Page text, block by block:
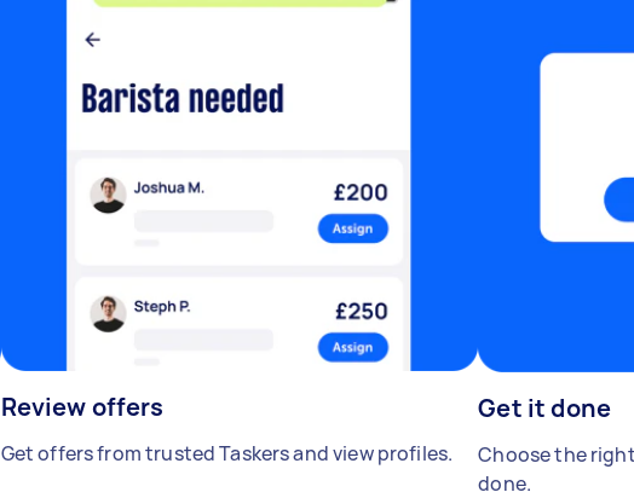
Review offers
Get offers from trusted Taskers and view profiles.
Get it done
Choose the
done.